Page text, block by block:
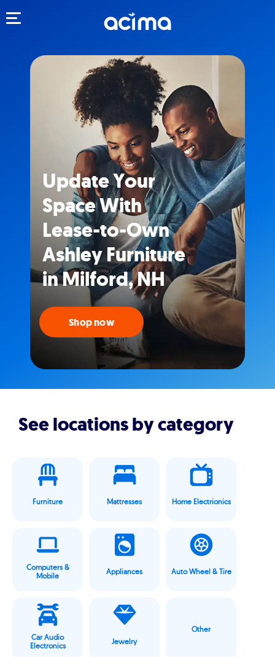
Update Your
Space With
Lease-to-Own
Ashley Furniture
in Milford, NH
Shop now
See locations by category
Furniture Mattresses Home Electrionics
Computers &
Mobile
Appliances Auto Wheel & Tire
Car Audio
Electronics
Jewelry
Other